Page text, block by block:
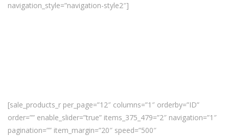
navigation_style=”navigation-style2″]
[sale_products_r per_page=”12″ columns=”1″ orderby=”ID”
order=”” enable_slider=”true” items_375_479=”2″ navigation=”1″
pagination=”” item_margin=”20″ speed=”500″